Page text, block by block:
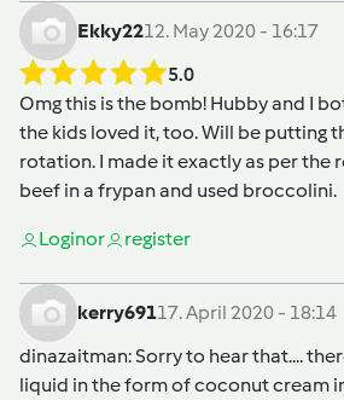
Ekky2212. May 2020 - 16:17
5.0
Omg this is the bomb! Hubby and I
the kids loved it, too. Will be putting
rotation. I made it exactly as per the
beef in a frypan and used broccolini.
Loginor register
kerry69117. April 2020 - 18:14
dinazaitman: Sorry to hear that....
liquid in the form of coconut cream